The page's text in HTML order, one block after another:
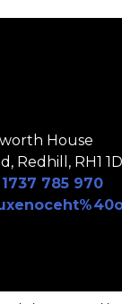
House
Redhill, RH1
785 970